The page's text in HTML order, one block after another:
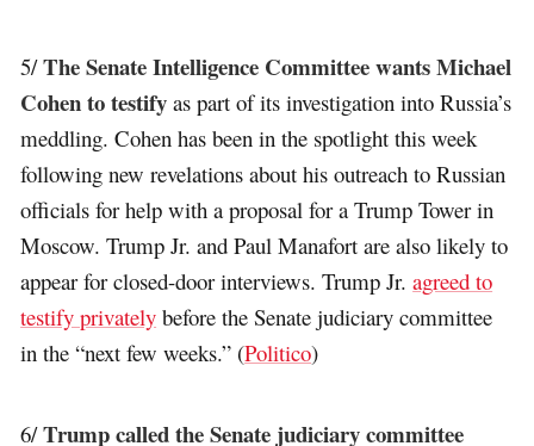
5/The Senate Intelligence Committee wants Michael
Cohen to testify as part of its investigation into Russia’s
meddling. Cohen has been in the spotlight this week
following new revelations about his outreach to Russian
officials for help with a proposal for a Trump Tower in
Moscow. Trump Jr. and Paul Manafort are also likely to
appear for closed-door interviews. Trump Jr.agreed to
testify privately before the Senate judiciary committee
in the “next few weeks.” (Politico)
6/Trump called the Senate judiciary committee